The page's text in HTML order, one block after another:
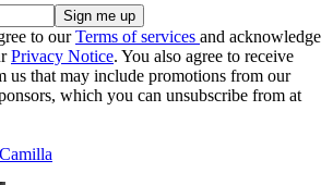
to ourTerms of services and acknowledge
Privacy Notice. You also agree to receive
us that may include promotions from our
which you can unsubscribe from at